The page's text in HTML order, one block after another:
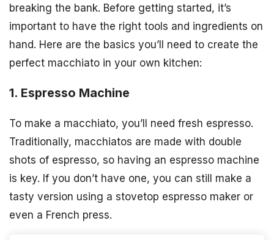
breaking the bank. Before getting started, it’s
important to have the right tools and ingredients on
hand. Here are the basics you’ll need to create the
perfect macchiato in your own kitchen:
1. Espresso Machine
To make a macchiato, you’ll need fresh espresso.
Traditionally, macchiatos are made with double
shots of espresso, so having an espresso machine
is key. If you don’t have one, you can still make a
tasty version using a stovetop espresso maker or
even a French press.